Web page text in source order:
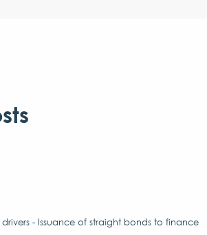
- Issuance of straight bonds to finance